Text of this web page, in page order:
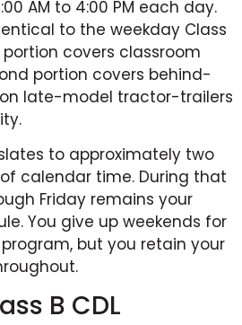
AM to 4:00 PM each day.
to the weekday Class
covers classroom
portion covers behind-
late-model tractor-trailers
to approximately two
calendar time. During that
Friday remains your
You give up weekends for
but you retain your
B CDL